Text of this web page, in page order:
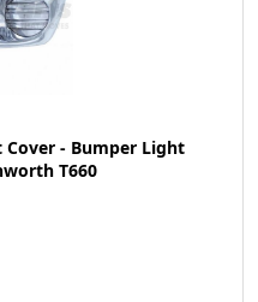
Cover - Bumper Light
T660